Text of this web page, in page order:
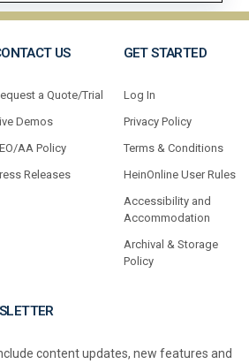
US
a Quote/Trial
Demos
AA Policy
Releases
GET STARTED
Log In
Privacy Policy
Terms & Conditions
HeinOnline User Rules
Accessibility and
Accommodation
Archival & Storage
Policy
content updates, new features and